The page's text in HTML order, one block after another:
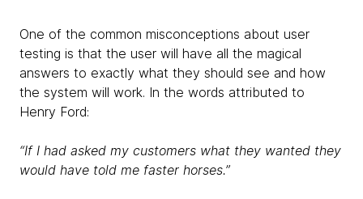
One of the common misconceptions about user
testing is that the user will have all the magical
answers to exactly what they should see and how
the system will work. In the words attributed to
Henry Ford:
“If I had asked my customers what they wanted they
would have told me faster horses.”